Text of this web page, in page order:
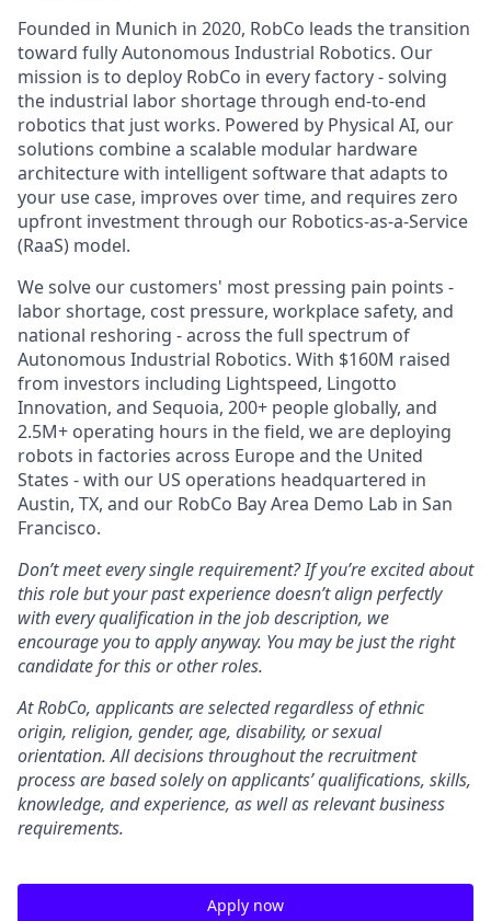
Founded in Munich in 2020, RobCo leads the transition
toward fully Autonomous Industrial Robotics. Our
mission is to deploy RobCo in every factory - solving
the industrial labor shortage through end-to-end
robotics that just works. Powered by Physical AI, our
solutions combine a scalable modular hardware
architecture with intelligent software that adapts to
your use case, improves over time, and requires zero
upfront investment through our Robotics-as-a-Service
(RaaS) model.
We solve our customers' most pressing pain points -
labor shortage, cost pressure, workplace safety, and
national reshoring - across the full spectrum of
Autonomous Industrial Robotics. With $160M raised
from investors including Lightspeed, Lingotto
Innovation, and Sequoia, 200+ people globally, and
2.5M+ operating hours in the field, we are deploying
robots in factories across Europe and the United
States - with our US operations headquartered in
Austin, TX, and our RobCo Bay Area Demo Lab in San
Francisco.
Don’t meet every single requirement? If you’re excited about
this role but your past experience doesn’t align perfectly
with every qualification in the job description, we
encourage you to apply anyway. You may be just the right
candidate for this or other roles.
At RobCo, applicants are selected regardless of ethnic
origin, religion, gender, age, disability, or sexual
orientation. All decisions throughout the recruitment
process are based solely on applicants’ qualifications, skills,
knowledge, and experience, as well as relevant business
requirements.
Apply now